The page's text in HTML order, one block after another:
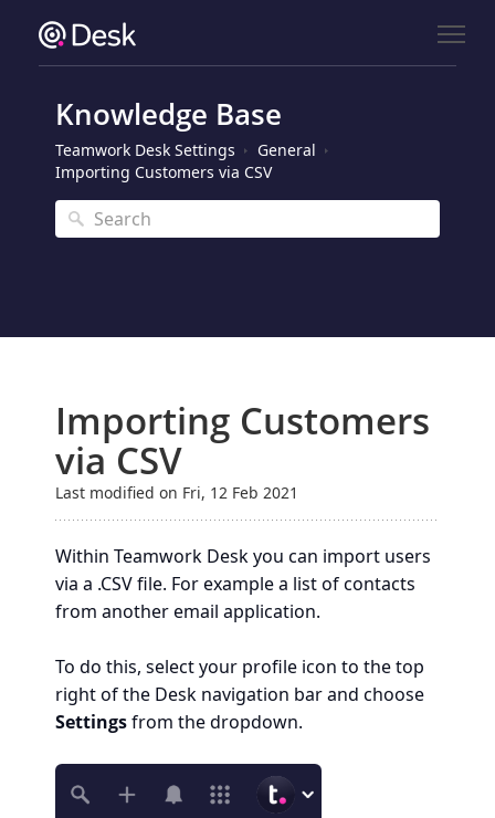
Knowledge Base
Teamwork Desk Settings
General
Importing Customers via CSV
Importing Customers
via CSV
Last modified on Fri, 12 Feb 2021
Within Teamwork Desk you can import users
via a .CSV file. For example a list of contacts
from another email application.
To do this, select your profile icon to the top
right of the Desk navigation bar and choose
Settingsfrom the dropdown.